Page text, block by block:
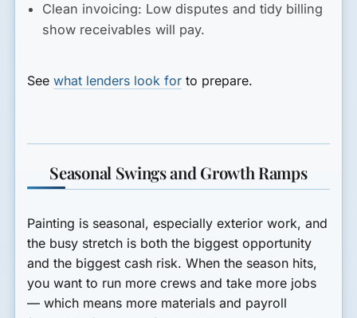
Clean invoicing: Low disputes and tidy billing
show receivables will pay.
Seewhat lenders look for to prepare.
Seasonal Swings and Growth Ramps
Painting is seasonal, especially exterior work, and
the busy stretch is both the biggest opportunity
and the biggest cash risk. When the season hits,
you want to run more crews and take more jobs
— which means more materials and payroll